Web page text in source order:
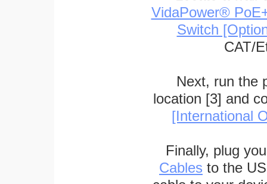
VidaPower®
Switch
CAT/
Next, run the
location [3] and
[International
Finally, plug
Cables to the